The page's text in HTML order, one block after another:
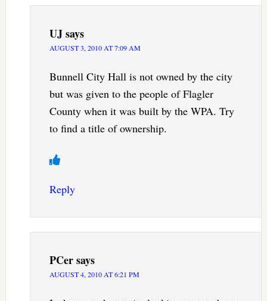
UJsays
AUGUST 3, 2010 AT 7:09 AM
Bunnell City Hall is not owned by the city
but was given to the people of Flagler
County when it was built by the WPA. Try
to find a title of ownership.
Reply
PCersays
AUGUST 4, 2010 AT 6:21 PM